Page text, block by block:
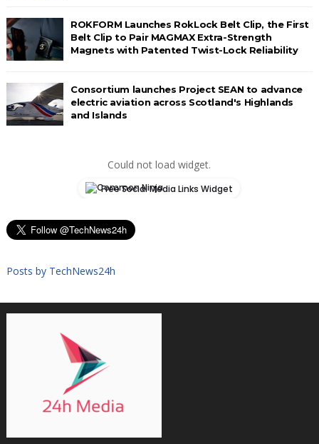
ROKFORM Launches RokLock Belt Clip, the First
Belt Clip to Pair MAGMAX Extra-Strength
Magnets with Patented Twist-Lock Reliability
Consortium launches Project SEAN to advance
electric aviation across Scotland's Highlands
and Islands
Could not load widget.
Free Social Media Links Widget
Posts by TechNews24h